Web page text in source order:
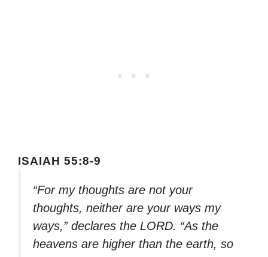
ISAIAH 55:8-9
“For my thoughts are not your
thoughts, neither are your ways my
ways,” declares the LORD. “As the
heavens are higher than the earth, so